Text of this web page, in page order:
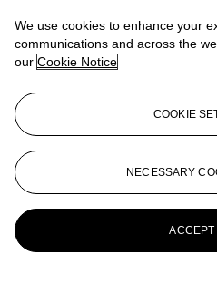
We use cookies to enhance your
communications and across the
our Cookie Notice
COOKIE
NECESSARY
ACCEPT